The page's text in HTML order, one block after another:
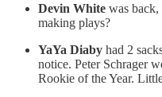
Devin White was back,
making plays?
YaYa Diaby had 2
notice. Peter Schrager
Rookie of the Year.